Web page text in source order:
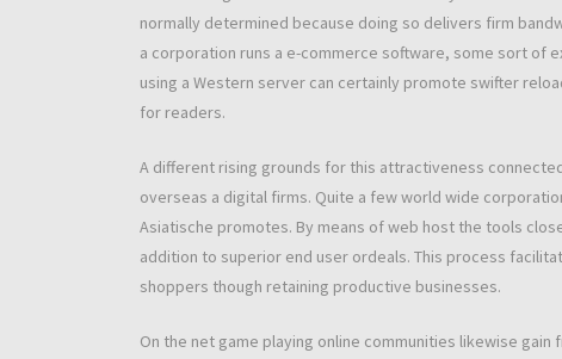
normally determined because doing so delivers firm
a corporation runs a e-commerce software, some sort of
using a Western server can certainly promote swifter
for readers.
A different rising grounds for this attractiveness
overseas a digital firms. Quite a few world wide
Asiatische promotes. By means of web host the tools
addition to superior end user ordeals. This process
shoppers though retaining productive businesses.
On the net game playing online communities likewise